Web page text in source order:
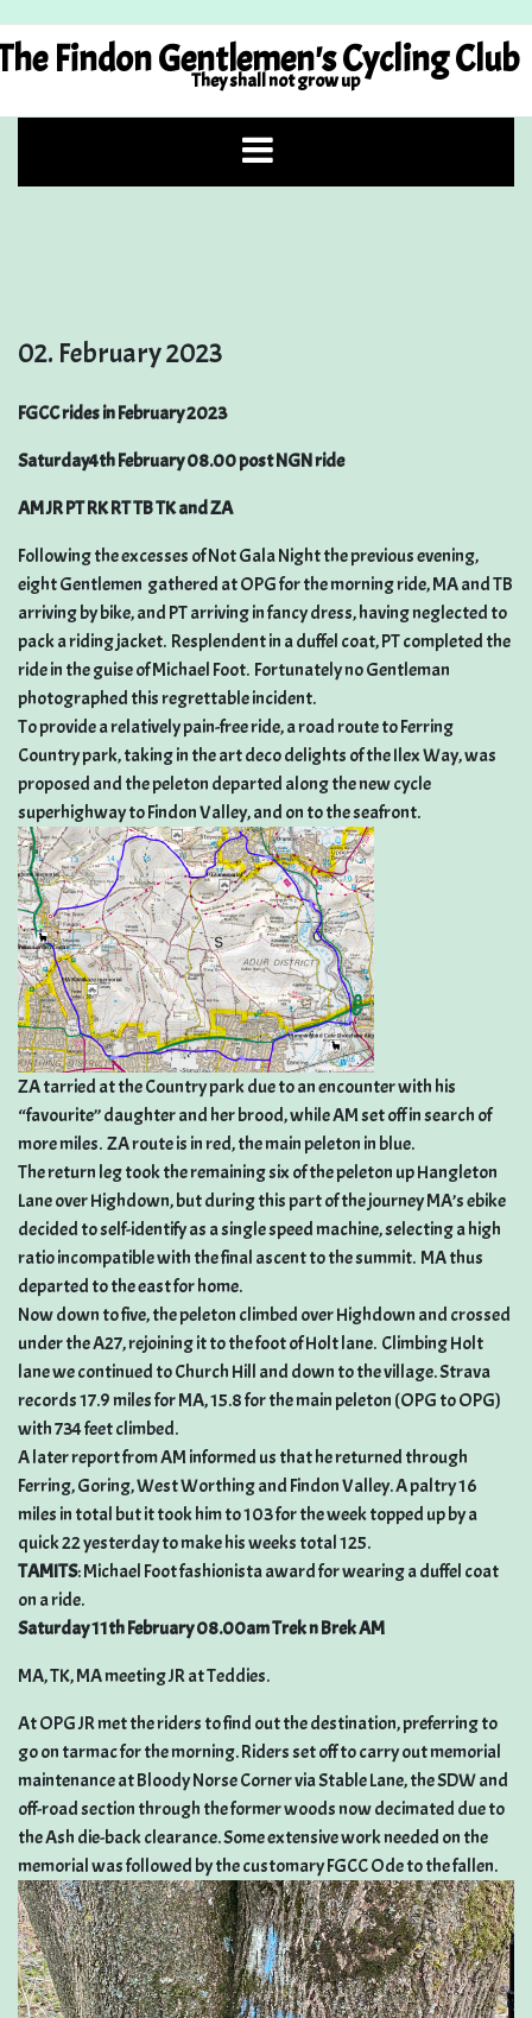
to
contentFindon Gentlemen's Cycling Club
They shall not grow up
02. February 2023
FGCC rides in February 2023
Saturday4th February 08.00 post NGN ride
AM JR PT RK RT TB TK and ZA
Following the excesses of Not Gala Night the previous evening,
eight Gentlemen gathered at OPG for the morning ride, MA and TB
arriving by bike, and PT arriving in fancy dress, having neglected to
pack a riding jacket. Resplendent in a duffel coat, PT completed the
ride in the guise of Michael Foot. Fortunately no Gentleman
photographed this regrettable incident.
To provide a relatively pain-free ride, a road route to Ferring
Country park, taking in the art deco delights of the Ilex Way, was
proposed and the peleton departed along the new cycle
superhighway to Findon Valley, and on to the seafront.
ZA tarried at the Country park due to an encounter with his
“favourite” daughter and her brood, while AM set off in search of
more miles. ZA route is in red, the main peleton in blue.
The return leg took the remaining six of the peleton up Hangleton
Lane over Highdown, but during this part of the journey MA’s ebike
decided to self-identify as a single speed machine, selecting a high
ratio incompatible with the final ascent to the summit. MA thus
departed to the east for home.
Now down to five, the peleton climbed over Highdown and crossed
under the A27, rejoining it to the foot of Holt lane. Climbing Holt
lane we continued to Church Hill and down to the village. Strava
records 17.9 miles for MA, 15.8 for the main peleton (OPG to OPG)
with 734 feet climbed.
A later report from AM informed us that he returned through
Ferring, Goring, West Worthing and Findon Valley. A paltry 16
miles in total but it took him to 103 for the week topped up by a
quick 22 yesterday to make his weeks total 125.
TAMITS: Michael Foot fashionista award for wearing a duffel coat
on a ride.
Saturday 11th February 08.00am Trek n Brek AM
MA, TK, MA meeting JR at Teddies.
At OPG JR met the riders to find out the destination, preferring to
go on tarmac for the morning. Riders set off to carry out memorial
maintenance at Bloody Norse Corner via Stable Lane, the SDW and
off-road section through the former woods now decimated due to
the Ash die-back clearance. Some extensive work needed on the
memorial was followed by the customary FGCC Ode to the fallen.